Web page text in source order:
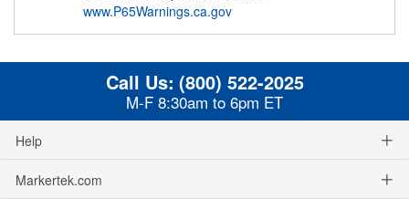
www.P65Warnings.ca.gov
Call Us: (800) 522-2025
M-F 8:30am to 6pm ET
Help
Markertek.com